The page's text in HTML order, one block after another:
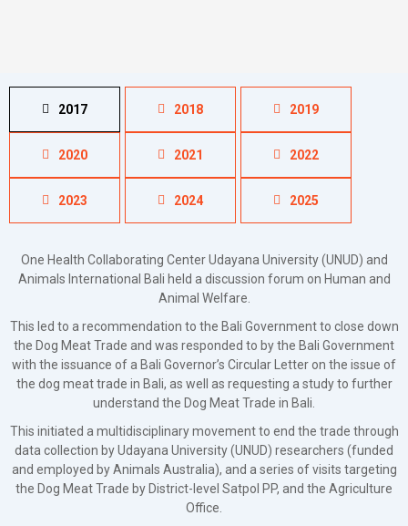
2017 2018 2019
2020 2021 2022
2023 2024 2025
One Health Collaborating Center Udayana University (UNUD) and
Animals International Bali held a discussion forum on Human and
Animal Welfare.
This led to a recommendation to the Bali Government to close down
the Dog Meat Trade and was responded to by the Bali Government
with the issuance of a Bali Governor’s Circular Letter on the issue of
the dog meat trade in Bali, as well as requesting a study to further
understand the Dog Meat Trade in Bali.
This initiated a multidisciplinary movement to end the trade through
data collection by Udayana University (UNUD) researchers (funded
and employed by Animals Australia), and a series of visits targeting
the Dog Meat Trade by District-level Satpol PP, and the Agriculture
Office.